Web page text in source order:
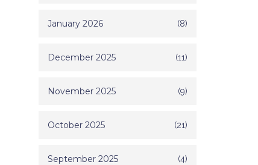
January 2026 (8)
December 2025 (11)
November 2025 (9)
October 2025 (21)
September 2025 (4)